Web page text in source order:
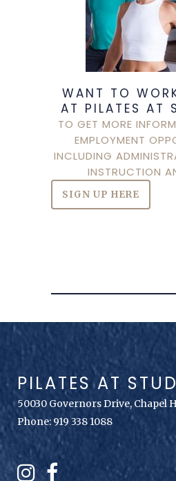
WANT TO
AT PILATES AT
TO GET MORE
EMPLOYMENT
INCLUDING
INSTRUCTION
SIGN UP HERE
PILATES AT
50030 Governors Drive, Chapel
Phone: 919 338 1088